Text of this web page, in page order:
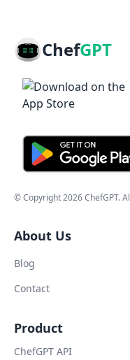
ChefGPT
© Copyright2026ChefGPT.
About Us
Blog
Contact
Product
ChefGPT API